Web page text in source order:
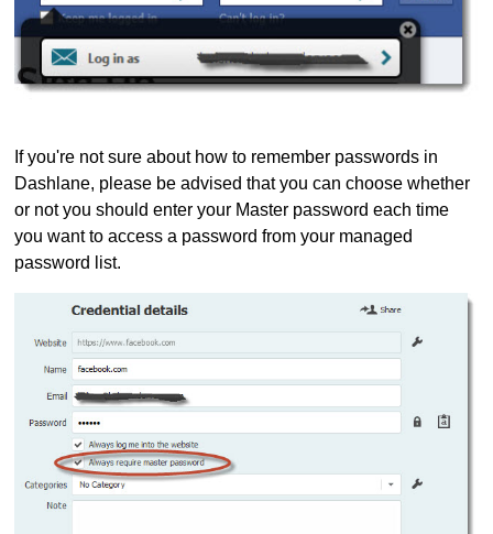
If you're not sure about how to remember passwords in
Dashlane, please be advised that you can choose whether
or not you should enter your Master password each time
you want to access a password from your managed
password list.